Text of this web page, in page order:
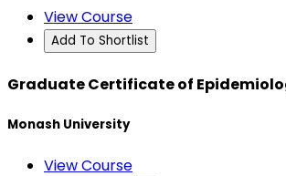
View Course
Add To Shortlist
Graduate Certificate of
Monash University
View Course